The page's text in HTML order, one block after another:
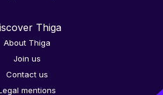
Thiga
About Thiga
Join us
Contact us
mentions